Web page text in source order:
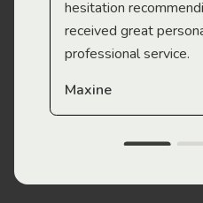
hesitation
received great
professional service.
Maxine